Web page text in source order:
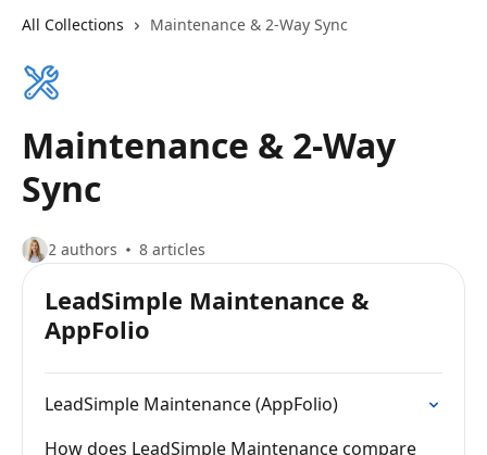
All Collections Maintenance & 2-Way Sync
Maintenance & 2-Way
Sync
2 authors 8 articles
LeadSimple Maintenance &
AppFolio
LeadSimple Maintenance (AppFolio)
How does LeadSimple Maintenance compare